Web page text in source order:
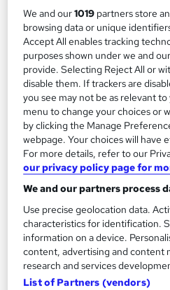
Level 3 Diploma in Car
Maintenance, Car Detailing
NextGen Learning
25 Courses Bundle | QLS
| Free 25 CPD Certificates | 350
We and our1019 partners store
browsing data or unique
Accept All enables tracking
purposes shown under we and
provide. Selecting Reject All or
disable them. If trackers are
you see may not be as relevant
menu to change your choices or
by clicking the Manage
webpage. Your choices will have
For more details, refer to our
our privacy policy page for
We and our partners process
Use precise geolocation data.
characteristics for identification.
information on a device.
content, advertising and content
research and services
List of Partners (vendors)